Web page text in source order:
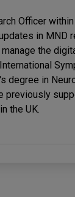
Officer
in MND
the
degree in
previously
the UK.